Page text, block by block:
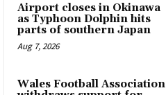
Airport closes in Okinawa
as Typhoon Dolphin hits
parts of southern Japan
Aug 7, 2026
Wales Football Association